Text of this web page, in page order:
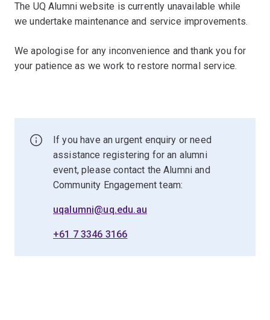
The UQ Alumni website is currently unavailable while
we undertake maintenance and service improvements.
We apologise for any inconvenience and thank you for
your patience as we work to restore normal service.
If you have an urgent enquiry or need
assistance registering for an alumni
event, please contact the Alumni and
Community Engagement team:
uqalumni@uq.edu.au
+61 7 3346 3166